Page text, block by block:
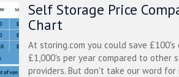
Self Storage Price
Chart
At storing.com you could save £100's
£1,000's per year compared to other
providers. But don't take our word for